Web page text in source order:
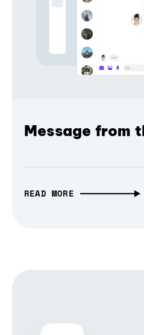
Message from
READ MORE